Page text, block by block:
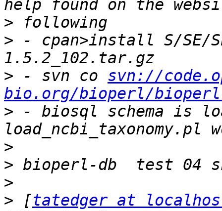
>
> - cpan>install S/SE/
> - svn co svn://
bio.org/bioperl/
> - biosql schema is
>
>
>
> [tatedger at